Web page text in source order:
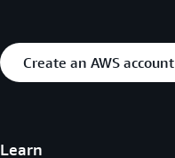
Create an AWS account
Learn